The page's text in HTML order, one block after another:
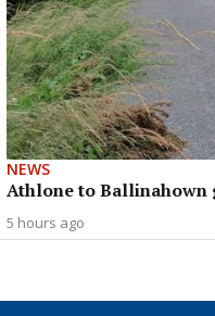
NEWS
Athlone to Ballinahown
5 hours ago